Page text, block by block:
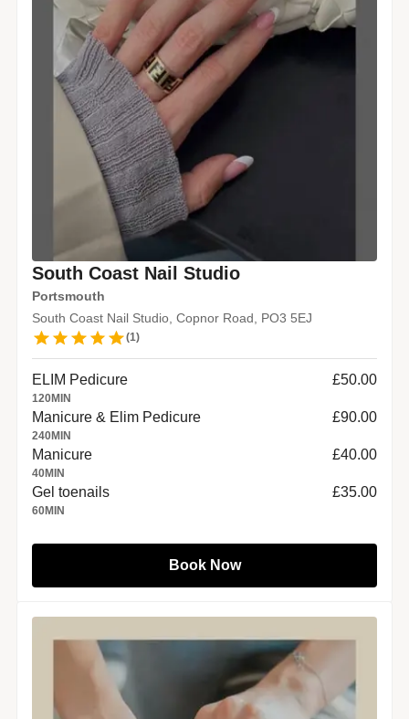
South Coast Nail Studio
Portsmouth
South Coast Nail Studio, Copnor Road, PO3 5EJ
(1)
ELIM Pedicure
120MIN
£50.00
Manicure & Elim Pedicure
240MIN
£90.00
Manicure
40MIN
£40.00
Gel toenails
60MIN
£35.00
Book Now